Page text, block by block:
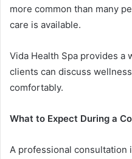
more common than many
care is available.
Vida Health Spa provides a
clients can discuss
comfortably.
What to Expect During a
A professional